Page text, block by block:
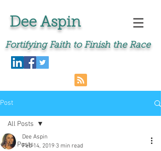
Dee Aspin
Fortifying Faith to Finish the Race
Post
All Posts
All Posts
Dee Aspin
Feb 14, 2019 3 min read